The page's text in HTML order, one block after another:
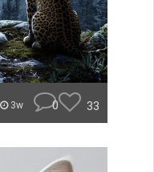
3w 0 33